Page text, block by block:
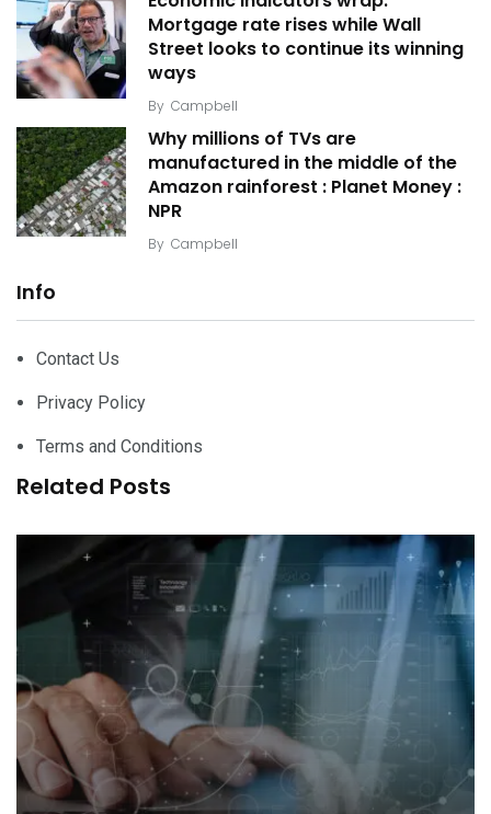
Mortgage rate rises while Wall
Street looks to continue its winning
ways
By Campbell
Why millions of TVs are
manufactured in the middle of the
Amazon rainforest : Planet Money :
NPR
By Campbell
Info
Contact Us
Privacy Policy
Terms and Conditions
Related Posts